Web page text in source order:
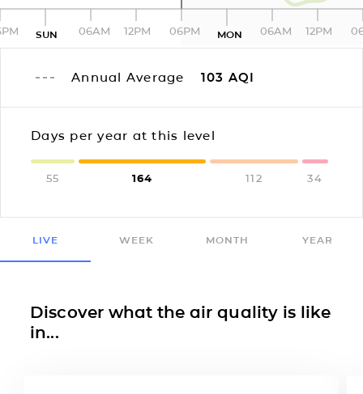
SUN 06AM 12PM 06PM MON 06AM 12PM
Annual Average 103 AQI
Days per year at this level
55 164 112 34
LIVE WEEK MONTH YEAR
Discover what the air quality is like
in...